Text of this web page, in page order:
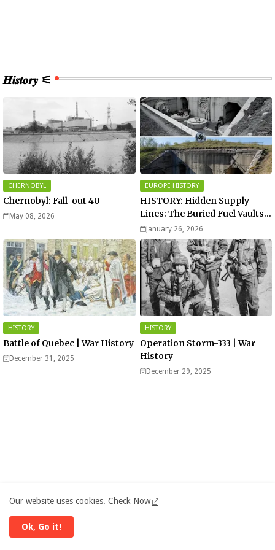
𝑯𝒊𝒔𝒕𝒐𝒓𝒚 ⚟
CHERNOBYL
Chernobyl: Fall-out 40
May 08, 2026
EUROPE HISTORY
HISTORY: Hidden Supply
Lines: The Buried Fuel Vaults
of Saarland Hills in Germany
January 26, 2026
HISTORY
Battle of Quebec | War History
December 31, 2025
HISTORY
Operation Storm-333 | War
History
December 29, 2025
Our website uses cookies. Check Now
Ok, Go it!